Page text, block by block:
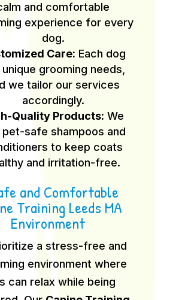
and comfortable
experience for every
dog.
Care: Each dog
unique grooming needs,
we tailor our services
accordingly.
Quality Products: We
pet-safe shampoos and
to keep coats
and irritation-free.
and Comfortable
Training Leeds MA
Environment
a stress-free and
environment where
can relax while being